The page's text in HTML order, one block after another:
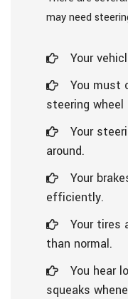
may need
Your
You must
steering
Your
around.
Your
efficiently.
Your tires
than normal.
You hear
squeaks